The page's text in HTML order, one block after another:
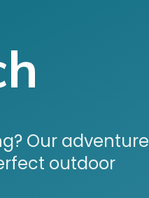
Our adventure
outdoor